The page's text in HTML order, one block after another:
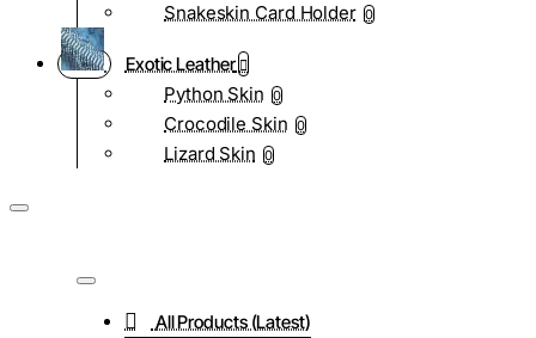
Snakeskin Card Holder 0
Exotic Leather
Python Skin 0
Crocodile Skin 0
Lizard Skin 0
All Products (Latest)